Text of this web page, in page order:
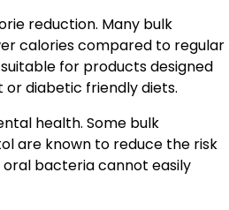
reduction. Many bulk
calories compared to regular
for products designed
diabetic friendly diets.
health. Some bulk
are known to reduce the risk
bacteria cannot easily